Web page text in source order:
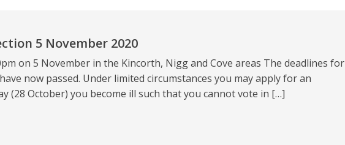
5 November 2020
on 5 November in the Kincorth, Nigg and Cove areas The deadlines for
now passed. Under limited circumstances you may apply for an
(28 October) you become ill such that you cannot vote in […]